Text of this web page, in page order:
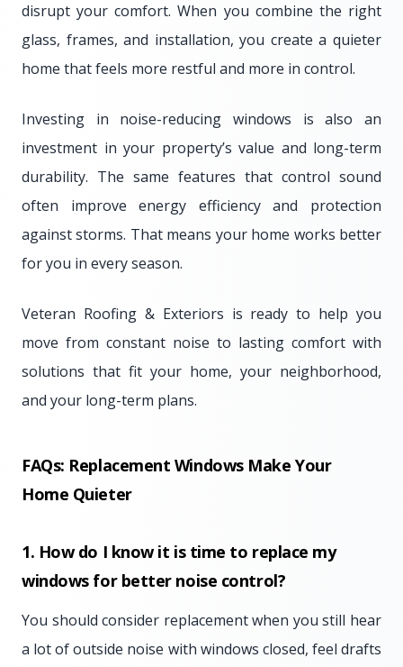
disrupt your comfort. When you combine the right
glass, frames, and installation, you create a quieter
home that feels more restful and more in control.
Investing in noise-reducing windows is also an
investment in your property’s value and long-term
durability. The same features that control sound
often improve energy efficiency and protection
against storms. That means your home works better
for you in every season.
Veteran Roofing & Exteriors is ready to help you
move from constant noise to lasting comfort with
solutions that fit your home, your neighborhood,
and your long-term plans.
FAQs: Replacement Windows Make Your
Home Quieter
1. How do I know it is time to replace my
windows for better noise control?
You should consider replacement when you still hear
a lot of outside noise with windows closed, feel drafts